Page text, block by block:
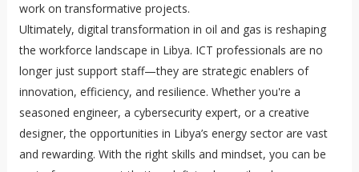
work on transformative projects.
Ultimately, digital transformation in oil and gas is reshaping
the workforce landscape in Libya. ICT professionals are no
longer just support staff—they are strategic enablers of
innovation, efficiency, and resilience. Whether you're a
seasoned engineer, a cybersecurity expert, or a creative
designer, the opportunities in Libya’s energy sector are vast
and rewarding. With the right skills and mindset, you can be